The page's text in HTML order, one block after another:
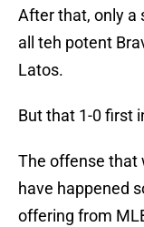
After that, only a
all teh potent
Latos.
But that 1-0 first
The offense that
have happened
offering from